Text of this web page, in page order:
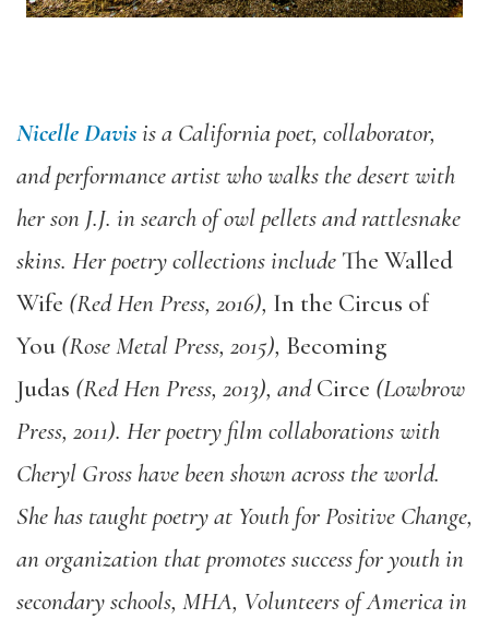
Nicelle Davisis a California poet, collaborator,
and performance artist who walks the desert with
her son J.J. in search of owl pellets and rattlesnake
skins. Her poetry collections include The Walled
Wife (Red Hen Press, 2016), In the Circus of
You (Rose Metal Press, 2015), Becoming
Judas (Red Hen Press, 2013), andCirce (Lowbrow
Press, 2011). Her poetry film collaborations with
Cheryl Gross have been shown across the world.
She has taught poetry at Youth for Positive Change,
an organization that promotes success for youth in
secondary schools, MHA, Volunteers of America in